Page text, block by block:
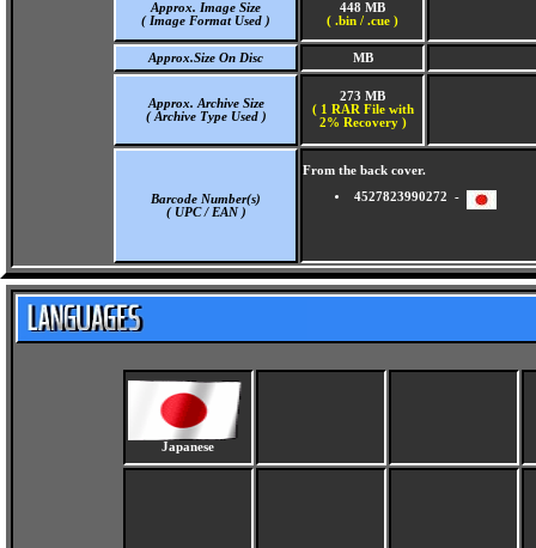
Approx. Image Size
( Image Format Used )
448 MB
( .bin / .cue )
Approx.Size On Disc MB
Approx. Archive Size
( Archive Type Used )
273 MB
( 1 RAR File with
2% Recovery )
Barcode Number(s)
( UPC / EAN )
From the back cover.
4527823990272 -
Japanese